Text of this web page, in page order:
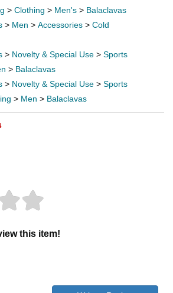
> Clothing > Men's > Balaclavas
> Men > Accessories > Cold
> Novelty & Special Use > Sports
> Balaclavas
> Novelty & Special Use > Sports
> Men > Balaclavas
this item!